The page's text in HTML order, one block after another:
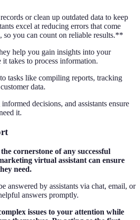
or clean up outdated data to keep
excel at reducing errors that come
you can count on reliable results.**
help you gain insights into your
takes to process information.
tasks like compiling reports, tracking
data.
decisions, and assistants ensure
it.
cornerstone of any successful
virtual assistant can ensure
need.
answered by assistants via chat, email, or
answers promptly.
issues to your attention while